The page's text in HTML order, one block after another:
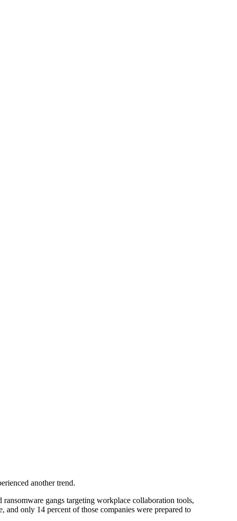
another trend.
gangs targeting workplace collaboration tools,
only 14 percent of those companies were prepared to